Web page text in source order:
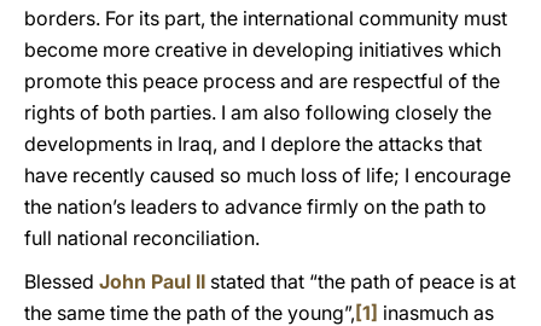
borders. For its part, the international community must
become more creative in developing initiatives which
promote this peace process and are respectful of the
rights of both parties. I am also following closely the
developments in Iraq, and I deplore the attacks that
have recently caused so much loss of life; I encourage
the nation’s leaders to advance firmly on the path to
full national reconciliation.
Blessed John Paul II stated that “the path of peace is at
the same time the path of the young”, [1] inasmuch as